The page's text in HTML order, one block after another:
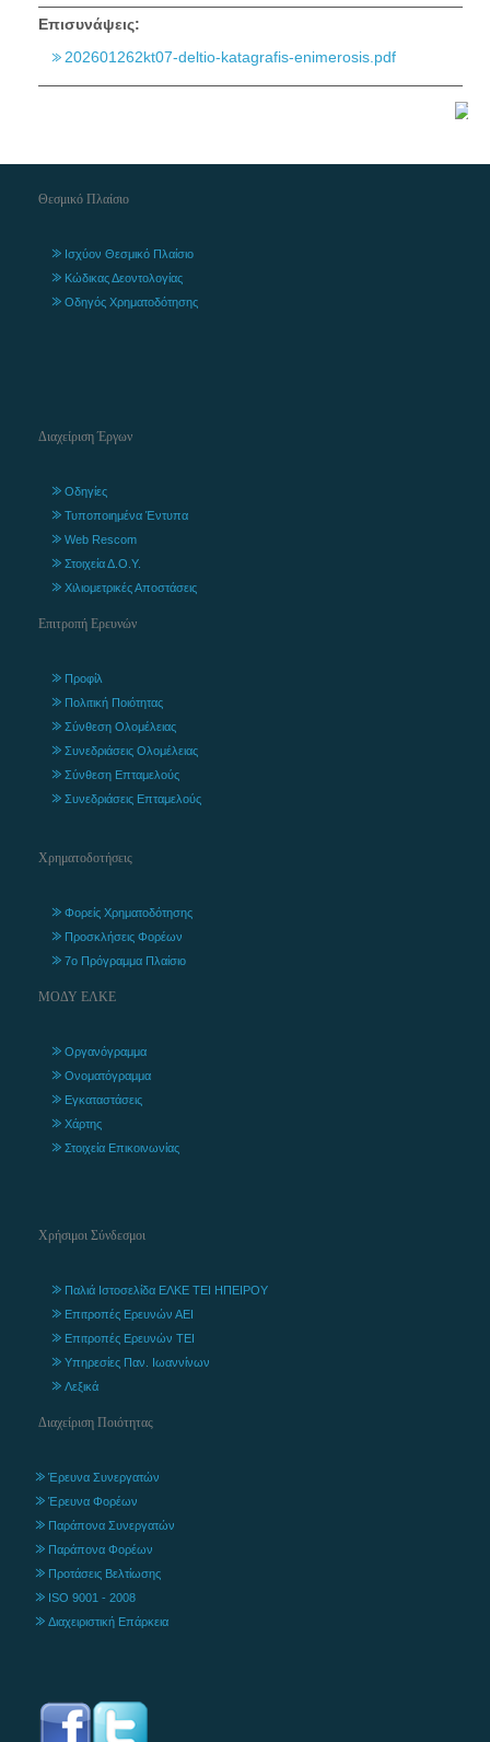
Επισυνάψεις:
202601262kt07-deltio-katagrafis-enimerosis.pdf
Θεσμικό Πλαίσιο
Ισχύον Θεσμικό Πλαίσιο
Κώδικας Δεοντολογίας
Οδηγός Χρηματοδότησης
Διαχείριση Έργων
Οδηγίες
Τυποποιημένα Έντυπα
Web Rescom
Στοιχεία Δ.Ο.Υ.
Χιλιομετρικές Αποστάσεις
Επιτροπή Ερευνών
Προφίλ
Πολιτική Ποιότητας
Σύνθεση Ολομέλειας
Συνεδριάσεις Ολομέλειας
Σύνθεση Επταμελούς
Συνεδριάσεις Επταμελούς
Χρηματοδοτήσεις
Φορείς Χρηματοδότησης
Προσκλήσεις Φορέων
7ο Πρόγραμμα Πλαίσιο
ΜΟΔΥ ΕΛΚΕ
Οργανόγραμμα
Ονοματόγραμμα
Εγκαταστάσεις
Χάρτης
Στοιχεία Επικοινωνίας
Χρήσιμοι Σύνδεσμοι
Παλιά Ιστοσελίδα ΕΛΚΕ ΤΕΙ ΗΠΕΙΡΟΥ
Επιτροπές Ερευνών ΑΕΙ
Επιτροπές Ερευνών ΤΕΙ
Υπηρεσίες Παν. Ιωαννίνων
Λεξικά
Διαχείριση Ποιότητας
Έρευνα Συνεργατών
Έρευνα Φορέων
Παράπονα Συνεργατών
Παράπονα Φορέων
Προτάσεις Βελτίωσης
ISO 9001 - 2008
Διαχειριστική Επάρκεια